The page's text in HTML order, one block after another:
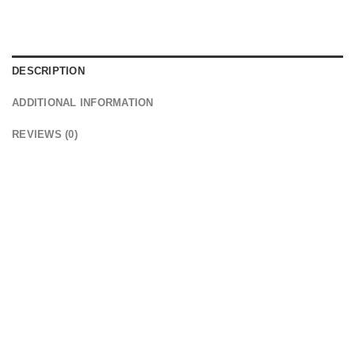
DESCRIPTION
ADDITIONAL INFORMATION
REVIEWS (0)